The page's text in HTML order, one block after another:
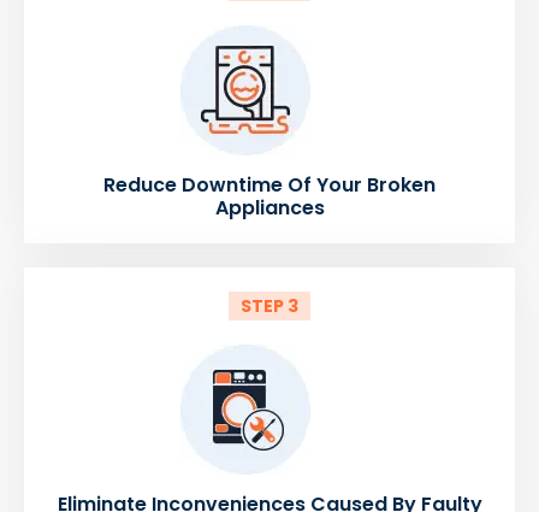
Reduce Downtime Of Your Broken
Appliances
STEP 3
Eliminate Inconveniences Caused By Faulty